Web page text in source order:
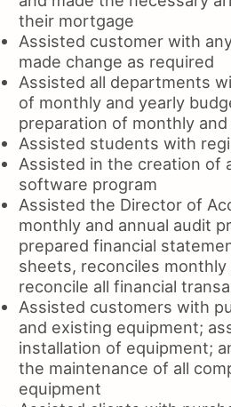
their mortgage
Assisted customer with
made change as required
Assisted all departments
of monthly and yearly
preparation of monthly
Assisted students with
Assisted in the creation of
software program
Assisted the Director of
monthly and annual audit
prepared financial
sheets, reconciles
reconcile all financial
Assisted customers with
and existing equipment;
installation of equipment;
the maintenance of all
equipment